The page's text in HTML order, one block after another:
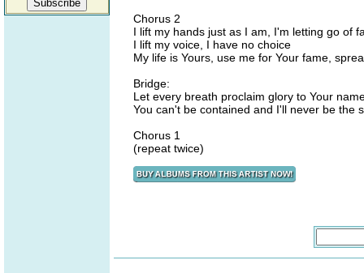
Chorus 2
I lift my hands just as I am, I'm letting go of
I lift my voice, I have no choice
My life is Yours, use me for Your fame,
Bridge:
Let every breath proclaim glory to Your
You can't be contained and I'll never be the
Chorus 1
(repeat twice)